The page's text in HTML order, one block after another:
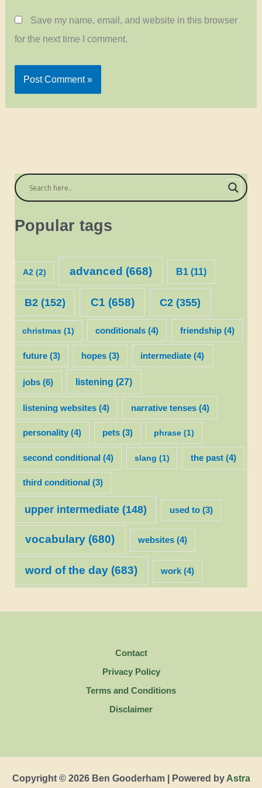
Save my name, email, and website in this browser
for the next time I comment.
Popular tags
A2(2) advanced (668) B1(11)
B2(152) C1 (658) C2 (355)
christmas (1) conditionals (4) friendship(4)
future(3) hopes (3) intermediate (4)
jobs (6) listening (27)
listening websites(4) narrative tenses(4)
personality(4) pets (3) phrase (1)
second conditional (4) slang (1) the past(4)
third conditional (3)
upper intermediate(148) used to(3)
vocabulary(680) websites (4)
word of the day(683) work (4)
Contact
Privacy Policy
Terms and Conditions
Disclaimer
Copyright © 2026 Ben Gooderham | Powered by Astra